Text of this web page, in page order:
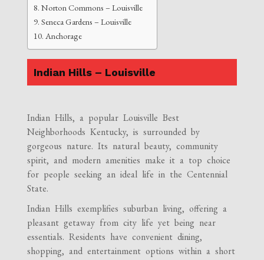
Norton Commons – Louisville
Seneca Gardens – Louisville
Anchorage
Indian Hills – Louisville
Indian Hills, a popular Louisville Best
Neighborhoods Kentucky, is surrounded by
gorgeous nature. Its natural beauty, community
spirit, and modern amenities make it a top choice
for people seeking an ideal life in the Centennial
State.
Indian Hills exemplifies suburban living, offering a
pleasant getaway from city life yet being near
essentials. Residents have convenient dining,
shopping, and entertainment options within a short